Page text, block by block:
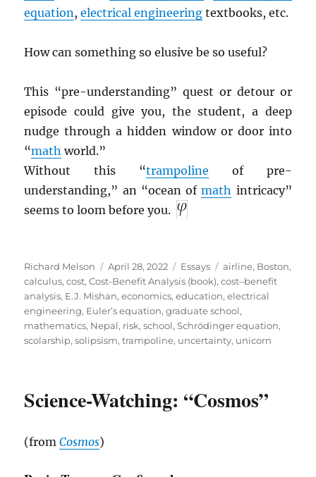
equation ,electrical engineering textbooks, etc.
How can something so elusive be so useful?
This “pre-understanding” quest or detour or
episode could give you, the student, a deep
nudge through a hidden window or door into
“math world.”
Without this “trampoline of pre-
understanding,” an “ocean ofmath intricacy”
seems to loom before you.
Author
Richard Melson
Posted
on
April 28, 2022 Categories
Essays Tags
airline, Boston,
calculus,cost,Cost-Benefit Analysis (book),cost–benefit
analysis, E.J. Mishan,economics,education,electrical
engineering, Euler’s equation,graduate school,
mathematics, Nepal, risk,school,Schrödinger equation,
scolarship,solipsism,trampoline, uncertainty, unicorn
Science-Watching: “Cosmos”
(fromCosmos)